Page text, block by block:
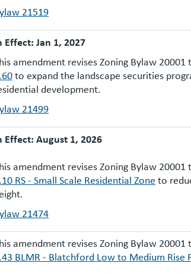
21519
Effect: Jan 1, 2027
amendment revises Zoning Bylaw 20001
to expand the landscape securities
development.
21499
Effect: August 1, 2026
amendment revises Zoning Bylaw 20001
RS - Small Scale Residential Zone to
21474
amendment revises Zoning Bylaw 20001
BLMR - Blatchford Low to Medium Rise